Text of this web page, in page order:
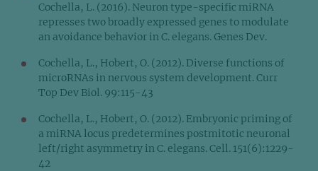
Cochella, L. (2016). Neuron type-specific miRNA
represses two broadly expressed genes to modulate
an avoidance behavior in C. elegans. Genes Dev.
Cochella, L., Hobert, O. (2012). Diverse functions of
microRNAs in nervous system development. Curr
Top Dev Biol. 99:115-43
Cochella, L., Hobert, O. (2012). Embryonic priming of
a miRNA locus predetermines postmitotic neuronal
left/right asymmetry in C. elegans. Cell. 151(6):1229-
42